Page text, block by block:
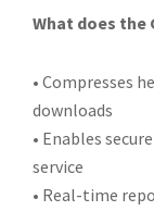
What does the
• Compresses
downloads
• Enables
service
• Real-time